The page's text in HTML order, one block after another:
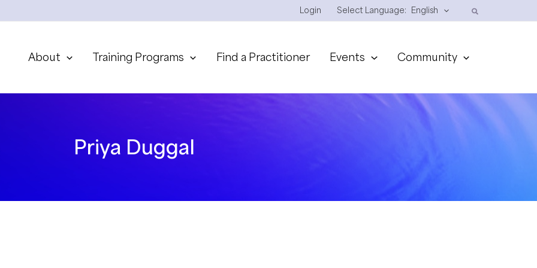
Login Select Language: English
About Training Programs Find a Practitioner Events Community
Priya Duggal